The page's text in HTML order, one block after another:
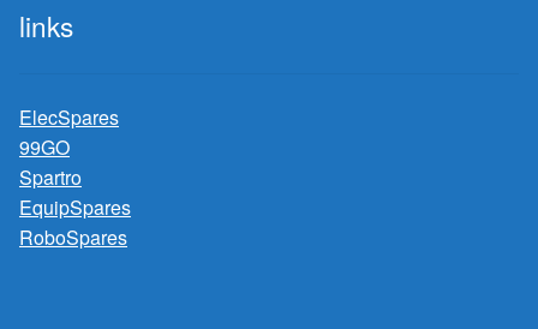
links
ElecSpares
99GO
Spartro
EquipSpares
RoboSpares